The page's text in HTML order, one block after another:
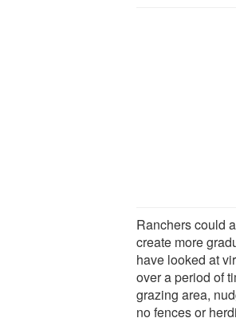
Ranchers could
create more
have looked at
over a period of
grazing area,
no fences or